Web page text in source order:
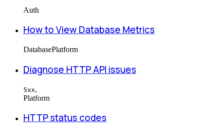
Auth
How to View Database Metrics
DatabasePlatform
Diagnose HTTP API issues
5xx,
Platform
HTTP status codes